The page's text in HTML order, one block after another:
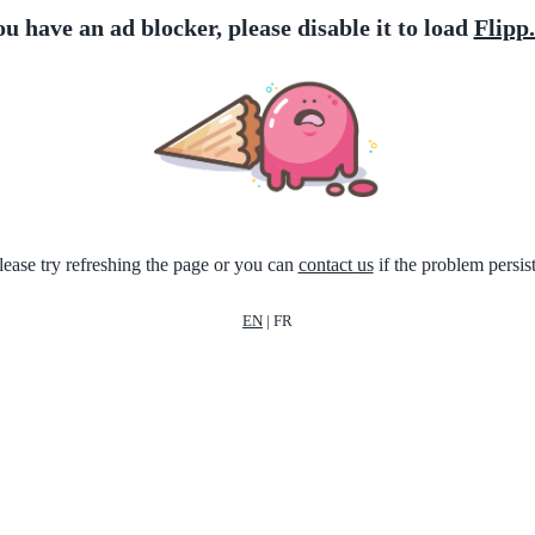
have an ad blocker, please disable it to load
try refreshing the page or you can contact usif the problem
EN | FR